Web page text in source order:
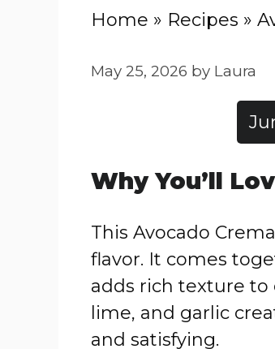
Home » Recipes »
May 25, 2026 by Laura
Why You’ll
This Avocado
flavor. It comes
adds rich texture to
lime, and garlic
and satisfying.